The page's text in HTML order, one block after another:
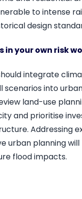
to intense
design
in your own risk
integrate
scenarios into
land-use
and prioritise
Addressing
urban planning
flood impacts.